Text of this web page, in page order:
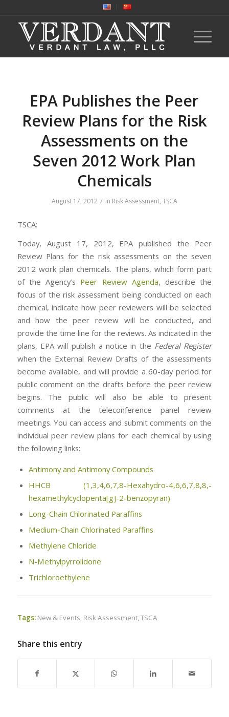
EPA Publishes the Peer
Review Plans for the Risk
Assessments on the
Seven 2012 Work Plan
Chemicals
August 17, 2012 / in Risk Assessment, TSCA
TSCA:
Today, August 17, 2012, EPA published the Peer
Review Plans for the risk assessments on the seven
2012 work plan chemicals. The plans, which form part
of the Agency’s Peer Review Agenda, describe the
focus of the risk assessment being conducted on each
chemical, indicate how peer reviewers will be selected
and how the peer review will be conducted, and
provide the time line for the reviews. As indicated in the
plans, EPA will publish a notice in the Federal Register
when the External Review Drafts of the assessments
become available, and will provide a 60-day period for
public comment on the drafts before the peer review
begins. The public will also be able to present
comments at the teleconference panel review
meetings. You can access and submit comments on the
individual peer review plans for each chemical by using
the following links:
Antimony and Antimony Compounds
HHCB (1,3,4,6,7,8-Hexahydro-4,6,6,7,8,8,-
hexamethylcyclopenta[g]-2-benzopyran)
Long-Chain Chlorinated Paraffins
Medium-Chain Chlorinated Paraffins
Methylene Chloride
N-Methylpyrrolidone
Trichloroethylene
Tags: New & Events, Risk Assessment,TSCA
Share this entry